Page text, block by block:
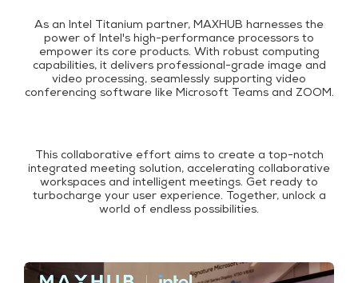
As an Intel Titanium partner, MAXHUB harnesses the
power of Intel's high-performance processors to
empower its core products. With robust computing
capabilities, it delivers professional-grade image and
video processing, seamlessly supporting video
conferencing software like Microsoft Teams and ZOOM.
This collaborative effort aims to create a top-notch
integrated meeting solution, accelerating collaborative
workspaces and intelligent meetings. Get ready to
turbocharge your user experience. Together, unlock a
world of endless possibilities.